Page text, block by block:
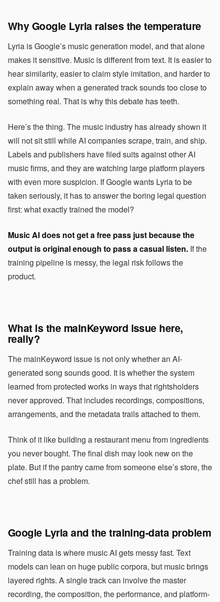
Why Google Lyria raises the temperature
Lyria is Google’s music generation model, and that alone
makes it sensitive. Music is different from text. It is easier to
hear similarity, easier to claim style imitation, and harder to
explain away when a generated track sounds too close to
something real. That is why this debate has teeth.
Here’s the thing. The music industry has already shown it
will not sit still while AI companies scrape, train, and ship.
Labels and publishers have filed suits against other AI
music firms, and they are watching large platform players
with even more suspicion. If Google wants Lyria to be
taken seriously, it has to answer the boring legal question
first: what exactly trained the model?
Music AI does not get a free pass just because the
output is original enough to pass a casual listen. If the
training pipeline is messy, the legal risk follows the
product.
What is the mainKeyword issue here,
really?
The mainKeyword issue is not only whether an AI-
generated song sounds good. It is whether the system
learned from protected works in ways that rightsholders
never approved. That includes recordings, compositions,
arrangements, and the metadata trails attached to them.
Think of it like building a restaurant menu from ingredients
you never bought. The final dish may look new on the
plate. But if the pantry came from someone else’s store, the
chef still has a problem.
Google Lyria and the training-data problem
Training data is where music AI gets messy fast. Text
models can lean on huge public corpora, but music brings
layered rights. A single track can involve the master
recording, the composition, the performance, and platform-